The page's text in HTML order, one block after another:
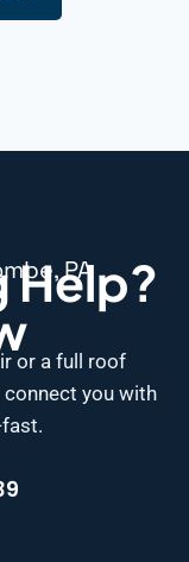
PA
Help?
or a full roof
connect you with